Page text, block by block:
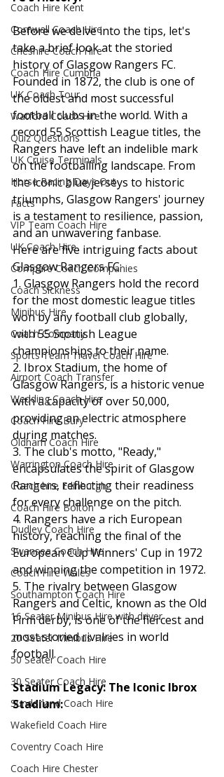
Coach Hire Kent
Cornwall Coach Hire
Cheshire Coach Hire
Coach Hire Cumbria
UK Coach Tour
Watford Coach Hire
Quiz Questions
UK Cruise Terminals
Horse Racing Days Out
Facts
VIP Team Coach Hire
UK Coach Hire
Compare Coach Companies
Coach Sickness
Minibus Hire
Coach Company
Sports Team Travel Coach Hire
Airport Coach Transfer
Wedding Coach Hire
Coach Hire Bury
Oldham Coach Hire
Warrington Coach Hire
Coach hire Edinburgh
Coach Hire Bolton
Dudley Coach Hire
Swansea Coach Hire
Coach Hire Wales
Southampton Coach Hire
16 Seater Minibus Hire with driver
20 Seater Minibus Hire
50 Seater Coach Hire
30 Seater Coach Hire
Sunderland Coach Hire
Wakefield Coach Hire
Coventry Coach Hire
Coach Hire Chester
Before we delve into the tips, let's
take a brief look at the storied
history of Glasgow Rangers FC.
Founded in 1872, the club is one of
the oldest and most successful
football clubs in the world. With a
record 55 Scottish League titles, the
Rangers have left an indelible mark
on the footballing landscape. From
the iconic blue jerseys to historic
triumphs, Glasgow Rangers' journey
is a testament to resilience, passion,
and an unwavering fanbase.
Here are five intriguing facts about
Glasgow Rangers FC:
1. Glasgow Rangers hold the record
for the most domestic league titles
won by any football club globally,
with 55 Scottish League
championships to their name.
2. Ibrox Stadium, the home of
Glasgow Rangers, is a historic venue
with a capacity of over 50,000,
providing an electric atmosphere
during matches.
3. The club's motto, "Ready,"
encapsulates the spirit of Glasgow
Rangers, reflecting their readiness
for every challenge on the pitch.
4. Rangers have a rich European
history, reaching the final of the
European Cup Winners' Cup in 1972
and winning the competition in 1972.
5. The rivalry between Glasgow
Rangers and Celtic, known as the Old
Firm derby, is one of the fiercest and
most storied rivalries in world
football.
Stadium Legacy: The Iconic Ibrox
Stadium: